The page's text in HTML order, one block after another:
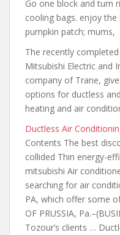
Go one block and turn
cooling bags. enjoy the
pumpkin patch; mums,
The recently
Mitsubishi Electric and
company of Trane,
options for ductless
heating and air
Ductless Air
Contents The best
collided Thin energy-
mitsubishi Air
searching for air
PA, which offer some
OF PRUSSIA,
Tozour’s clients …